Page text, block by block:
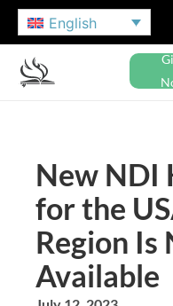
English
New NDI
for the
Region Is
Available